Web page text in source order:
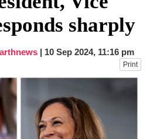
Peak avalanche during
expedition
Bangladesh invited to join
sharply
| 10 Sep 2024, 11:16 pm
Print